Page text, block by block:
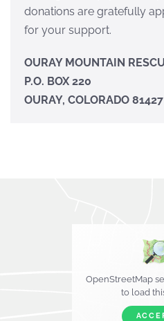
donations are gratefully
for your support.
OURAY MOUNTAIN
P.O. BOX 220
OURAY, COLORADO 81427
OpenStreetMap
to load